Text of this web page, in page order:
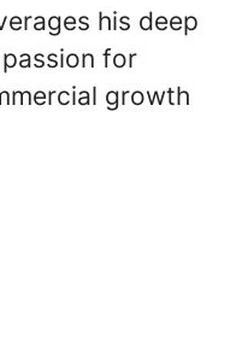
his deep
for
growth